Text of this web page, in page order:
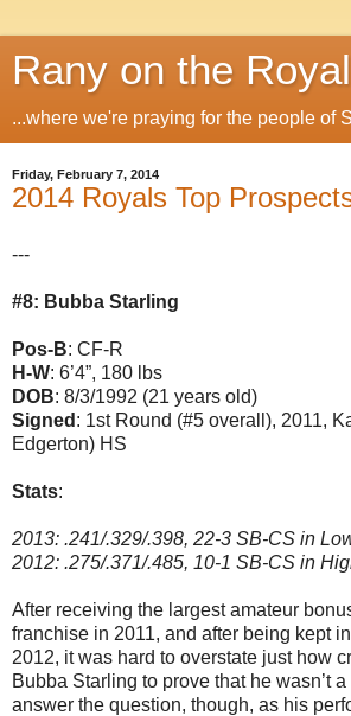
Rany on the
...where we're praying for the people of
Friday, February 7, 2014
2014 Royals Top
---
#8: Bubba Starling
Pos-B: CF-R
H-W: 6’4”, 180 lbs
DOB: 8/3/1992 (21 years old)
Signed : 1st Round (#5 overall), 2011,
Edgerton) HS
Stats:
2013: .241/.329/.398, 22-3 SB-CS in
2012: .275/.371/.485, 10-1 SB-CS in
After receiving the largest amateur
franchise in 2011, and after being kept
2012, it was hard to overstate just how
Bubba Starling to prove that he wasn’t
answer the question, though, as his